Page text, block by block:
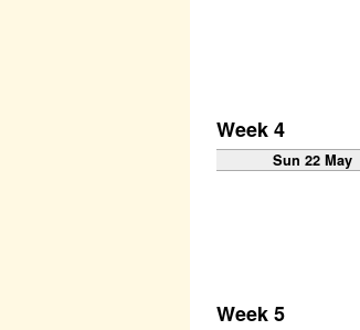
Week 4
Sun 22 May
Week 5